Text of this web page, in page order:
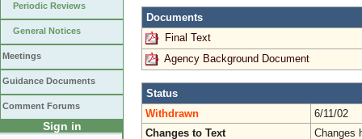
Periodic Reviews
General Notices
Meetings
Guidance Documents
Comment Forums
Sign in
Documents
Final Text
Agency Background Document
Status
Withdrawn
6/11/02
Changes to Text
Changes